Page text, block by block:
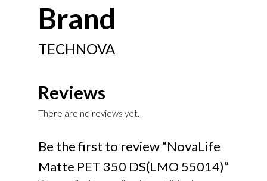
Brand
TECHNOVA
Reviews
There are no reviews yet.
Be the first to review “NovaLife
Matte PET 350 DS(LMO 55014)”